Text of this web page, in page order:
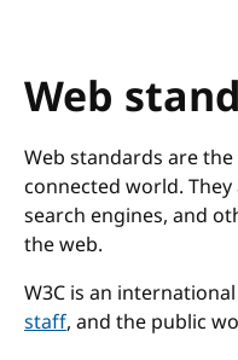
Web
Web standards are
connected world.
search engines, and
the web.
W3C is an
staff, and the public